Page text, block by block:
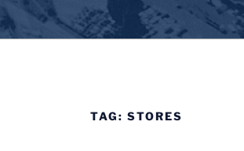
TAG:STORES